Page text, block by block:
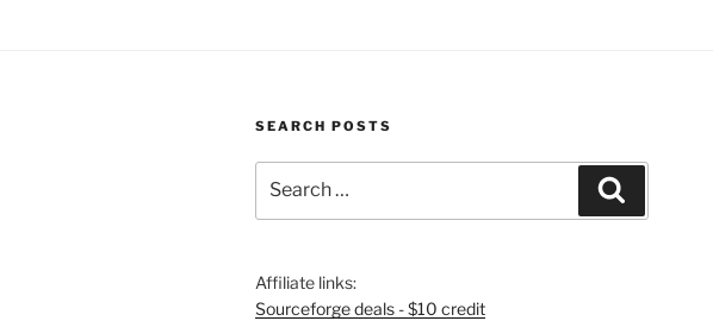
SEARCH POSTS
for:
Affiliate links:
Sourceforge deals - $10 credit